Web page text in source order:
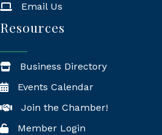
Email Us
Resources
Business Directory
Events Calendar
Join the Chamber!
Member Login